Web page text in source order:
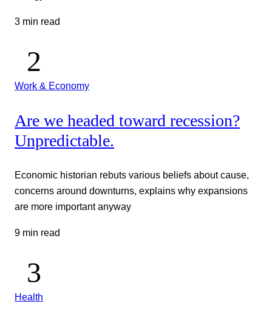
3 min read
Work & Economy
Are we headed toward recession?
Unpredictable.
Economic historian rebuts various beliefs about cause,
concerns around downturns, explains why expansions
are more important anyway
9 min read
Health